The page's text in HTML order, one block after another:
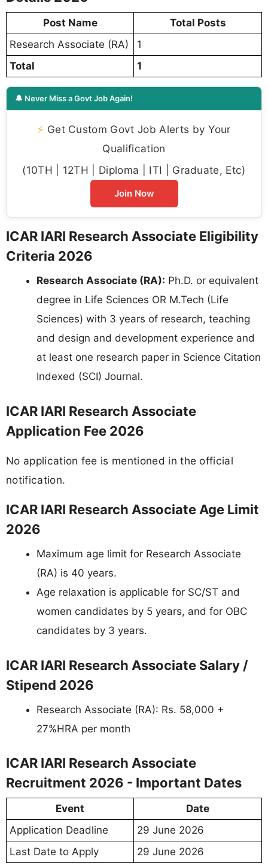
Post Name
Total Posts
Research Associate (RA)
1
Total
1
🔔 Never Miss a Govt Job Again!
⚡ Get Custom Govt Job Alerts by Your
Qualification
(10TH | 12TH | Diploma | ITI | Graduate, Etc)
Join Now
ICAR IARI Research Associate Eligibility
Criteria 2026
Research Associate (RA): Ph.D. or equivalent
degree in Life Sciences OR M.Tech (Life
Sciences) with 3 years of research, teaching
and design and development experience and
at least one research paper in Science Citation
Indexed (SCI) Journal.
ICAR IARI Research Associate
Application Fee 2026
No application fee is mentioned in the official
notification.
ICAR IARI Research Associate Age Limit
2026
Maximum age limit for Research Associate
(RA) is 40 years.
Age relaxation is applicable for SC/ST and
women candidates by 5 years, and for OBC
candidates by 3 years.
ICAR IARI Research Associate Salary /
Stipend 2026
Research Associate (RA): Rs. 58,000 +
27%HRA per month
ICAR IARI Research Associate
Recruitment 2026 - Important Dates
Event
Date
Application Deadline
29 June 2026
Last Date to Apply
29 June 2026